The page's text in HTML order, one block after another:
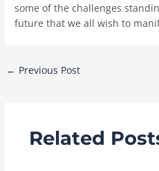
some of the challenges
future that we all wish to
Post
← Previous Post
Related